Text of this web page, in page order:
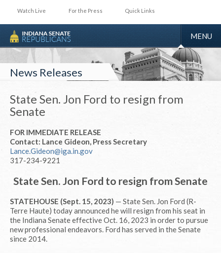
Watch Live For the Press Quick Links
TOGGLE
MENU
News Releases
State Sen. Jon Ford to resign from
Senate
FOR IMMEDIATE RELEASE
Contact: Lance Gideon, Press Secretary
Lance.Gideon@iga.in.gov
317-234-9221
State Sen. Jon Ford to resign from Senate
STATEHOUSE (Sept. 15, 2023) — State Sen. Jon Ford (R-
Terre Haute) today announced he will resign from his seat in
the Indiana Senate effective Oct. 16, 2023 in order to pursue
new professional endeavors. Ford has served in the Senate
since 2014.